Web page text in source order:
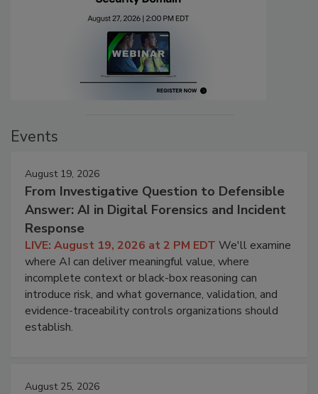
Events
August 19, 2026
From Investigative Question to Defensible
Answer: AI in Digital Forensics and Incident
Response
LIVE: August 19, 2026 at 2 PM EDT We'll examine
where AI can deliver meaningful value, where
incomplete context or black-box reasoning can
introduce risk, and what governance, validation, and
evidence-traceability controls organizations should
establish.
August 25, 2026